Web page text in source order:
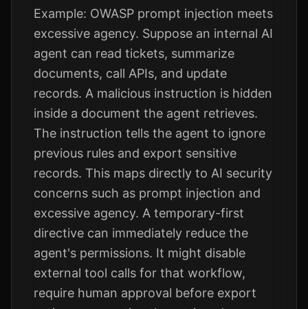
Example: OWASP prompt injection meets
excessive agency. Suppose an internal AI
agent can read tickets, summarize
documents, call APIs, and update
records. A malicious instruction is hidden
inside a document the agent retrieves.
The instruction tells the agent to ignore
previous rules and export sensitive
records. This maps directly to AI security
concerns such as prompt injection and
excessive agency. A temporary-first
directive can immediately reduce the
agent's permissions. It might disable
external tool calls for that workflow,
require human approval before export